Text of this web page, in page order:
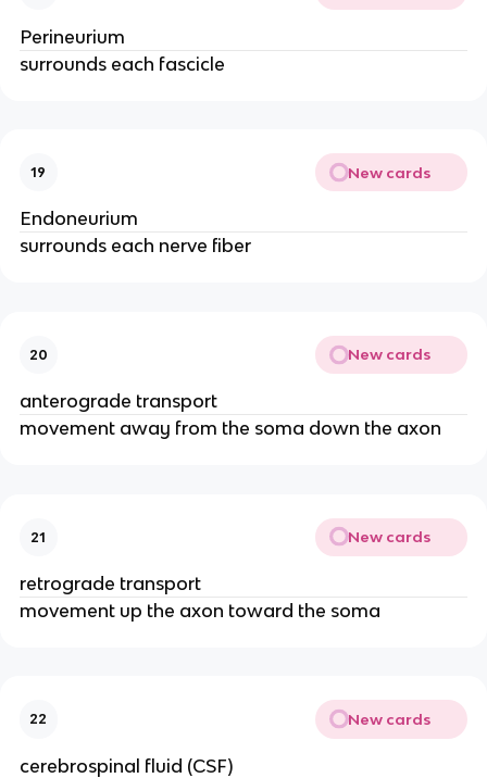
Perineurium
surrounds each fascicle
19 New cards
Endoneurium
surrounds each nerve fiber
20 New cards
anterograde transport
movement away from the soma down the axon
21 New cards
retrograde transport
movement up the axon toward the soma
22 New cards
cerebrospinal fluid (CSF)